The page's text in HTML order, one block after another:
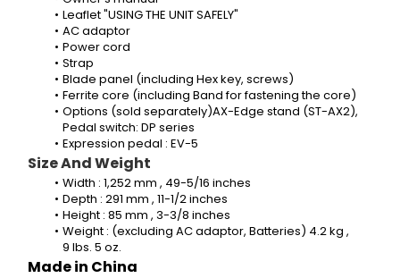
Leaflet "USING THE UNIT SAFELY"
AC adaptor
Power cord
Strap
Blade panel (including Hex key, screws)
Ferrite core (including Band for fastening the core)
Options (sold separately)AX-Edge stand (ST-AX2),
Pedal switch: DP series
Expression pedal : EV-5
Size And Weight
Width : 1,252 mm , 49-5/16 inches
Depth : 291 mm , 11-1/2 inches
Height : 85 mm , 3-3/8 inches
Weight : (excluding AC adaptor, Batteries) 4.2 kg ,
9 lbs. 5 oz.
Made in China